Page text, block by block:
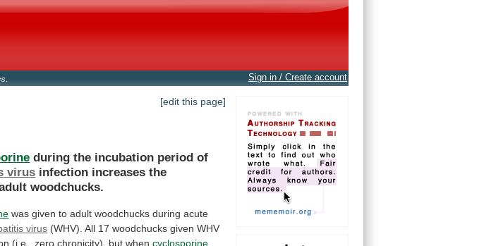
Sign in / Create account
[edit this page]
during the incubation period of
virus infection increases the
woodchucks.
was given to adult woodchucks during acute
virus (WHV). All 17 woodchucks given WHV
(i.e., zero chronicity), but when cyclosporine